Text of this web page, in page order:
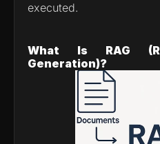
executed.
What Is RAG
Generation)?